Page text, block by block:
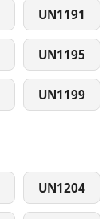
UN1191
UN1195
UN1199
UN1204